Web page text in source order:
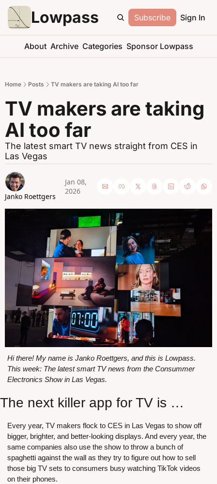
Lowpass Subscribe Sign In
About Archive Categories Sponsor Lowpass
Home Posts TV makers are taking AI too far
TV makers are taking
AI too far
The latest smart TV news straight from CES in
Las Vegas
Janko Roettgers
Jan 08,
2026
Hi there! My name is Janko Roettgers, and this is Lowpass.
This week: The latest smart TV news from the Consummer
Electronics Show in Las Vegas.
The next killer app for TV is …
Every year, TV makers flock to CES in Las Vegas to show off
bigger, brighter, and better-looking displays. And every year, the
same companies also use the show to throw a bunch of
spaghetti against the wall as they try to figure out how to sell
those big TV sets to consumers busy watching TikTok videos
on their phones.